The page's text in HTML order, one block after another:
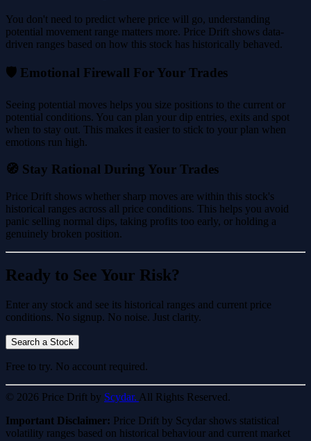
You don't need to predict where price will go, understanding
potential movement range matters more. Price Drift shows data-
driven ranges based on how this stock has historically behaved.
🛡️ Emotional Firewall For Your Trades
Seeing potential moves helps you size positions to the current or
potential conditions. You can plan your dip entries, exits and spot
when to stay out. This makes it easier to stick to your plan when
emotions run high.
🧭 Stay Rational During Your Trades
Price Drift shows whether sharp moves are within this stock's
historical ranges across all price conditions. This helps you avoid
panic selling normal dips, taking profits too early, or holding a
genuinely broken position.
Ready to See Your Risk?
Enter any stock and see its historical ranges and current price
conditions. No signup. No noise. Just clarity.
Search a Stock
Free to try. No account required.
© 2026 Price Drift by Scydar. All Rights Reserved.
Important Disclaimer: Price Drift by Scydar shows statistical
volatility ranges based on historical behaviour and current market